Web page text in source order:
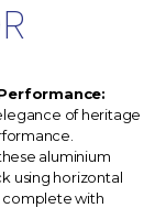
of heritage
aluminium
using horizontal
complete with